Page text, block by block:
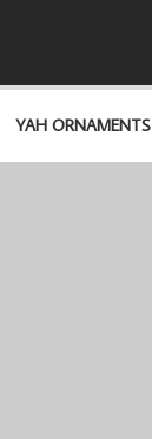
YAH ORNAMENTS